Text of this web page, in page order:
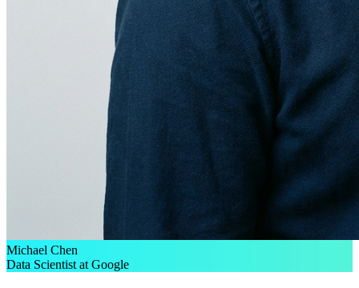
Michael Chen
Data Scientist at Google